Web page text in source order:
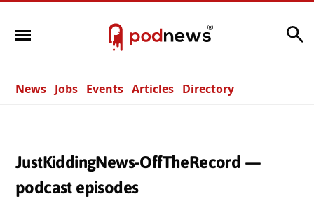
News Jobs Events Articles Directory
JustKiddingNews-OffTheRecord —
podcast episodes